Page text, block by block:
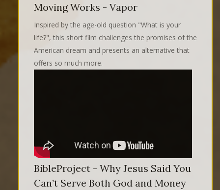
Moving Works - Vapor
Inspired by the age-old question "What is your
life?", this short film challenges the promises of the
American dream and presents an alternative that
offers so much more.
BibleProject - Why Jesus Said You
Can’t Serve Both God and Money